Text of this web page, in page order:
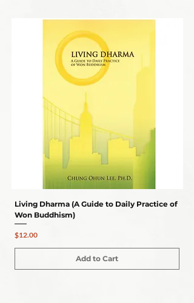
Living Dharma (A Guide to Daily Practice of
Won Buddhism)
Price
$12.00
Add to Cart